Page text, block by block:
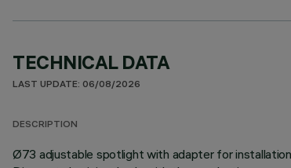
TECHNICAL DATA
LAST UPDATE: 06/08/2026
DESCRIPTION
Ø73 adjustable spotlight with adapter for installation